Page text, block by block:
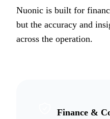
Nuonic is built for
but the accuracy and
across the operation.
Finance &